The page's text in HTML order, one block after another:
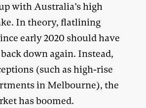
with Australia’s high
In theory, flatlining
early 2020 should have
down again. Instead,
(such as high-rise
in Melbourne), the
has boomed.